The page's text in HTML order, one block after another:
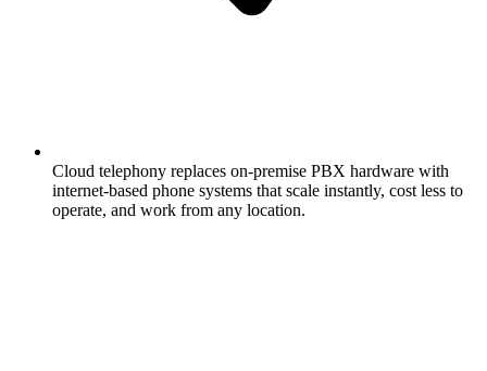
Cloud telephony replaces on-premise PBX hardware with
internet-based phone systems that scale instantly, cost less to
operate, and work from any location.